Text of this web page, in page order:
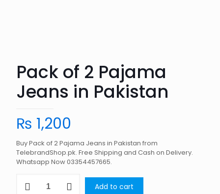
Pack of 2 Pajama
Jeans in Pakistan
₨ 1,200
Buy Pack of 2 Pajama Jeans in Pakistan from
TelebrandShop.pk. Free Shipping and Cash on Delivery.
Whatsapp Now 03354457665.
Add to cart